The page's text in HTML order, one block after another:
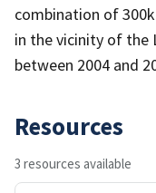
combination of
in the vicinity of the
between 2004 and
Resources
3 resources available